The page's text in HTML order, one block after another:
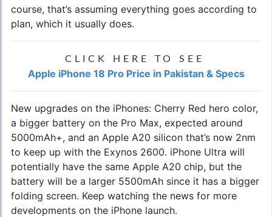
course, that’s assuming everything goes according to
plan, which it usually does.
CLICK HERE TO SEE
Apple iPhone 18 Pro Price in Pakistan & Specs
New upgrades on the iPhones: Cherry Red hero color,
a bigger battery on the Pro Max, expected around
5000mAh+, and an Apple A20 silicon that’s now 2nm
to keep up with the Exynos 2600. iPhone Ultra will
potentially have the same Apple A20 chip, but the
battery will be a larger 5500mAh since it has a bigger
folding screen. Keep watching the news for more
developments on the iPhone launch.